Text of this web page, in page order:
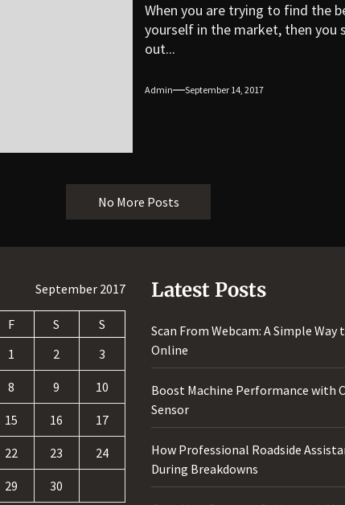
When you are trying to find the
yourself in the market, then you
out...
Admin September 14, 2017
No More Posts
September 2017
F S
S
1
2 3
8 9 10
15 16 17
22 23 24
29
30
Latest Posts
Scan From Webcam: A Simple Way
Online
Boost Machine Performance with
Sensor
How Professional Roadside
During Breakdowns